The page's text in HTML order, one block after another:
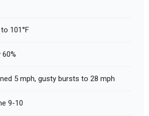
101°F
5 mph, gusty bursts to 28 mph
9-10